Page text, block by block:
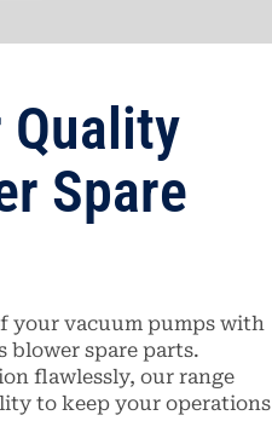
Quality
Spare
your vacuum pumps with
blower spare parts.
flawlessly, our range
to keep your operations